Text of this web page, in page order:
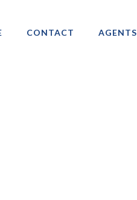
CONTACT